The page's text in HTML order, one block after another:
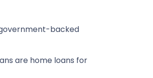
backed
are home loans for